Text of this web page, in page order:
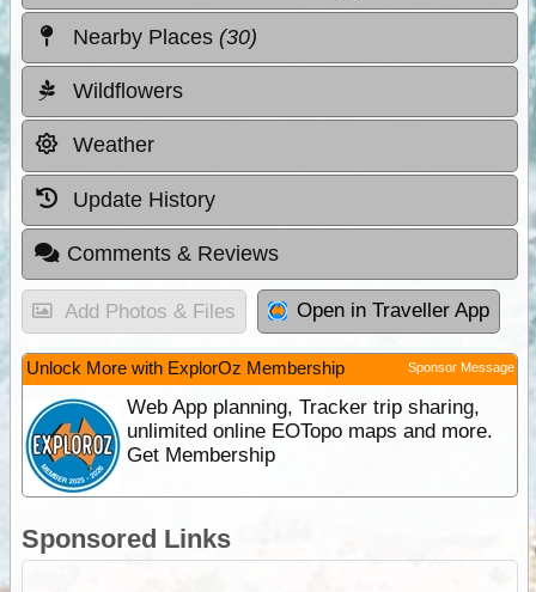
Nearby Places (30)
Wildflowers
Weather
Update History
Comments & Reviews
Add Photos & Files Open in Traveller App
Unlock More with ExplorOz Membership Sponsor Message
Web App planning, Tracker trip sharing,
unlimited online EOTopo maps and more.
Get Membership
Sponsored Links